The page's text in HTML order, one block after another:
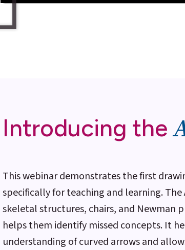
Introducing the
This webinar demonstrates the first
specifically for teaching and learning.
skeletal structures, chairs, and Newman
helps them identify missed concepts. It
understanding of curved arrows and